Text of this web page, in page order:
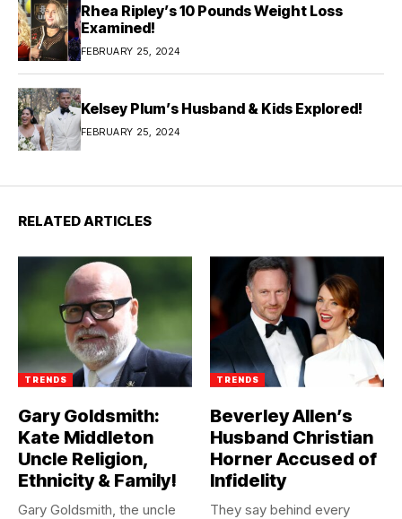
Rhea Ripley’s 10 Pounds Weight Loss
Examined!
FEBRUARY 25, 2024
Kelsey Plum’s Husband & Kids Explored!
FEBRUARY 25, 2024
RELATED ARTICLES
TRENDS
Gary Goldsmith:
Kate Middleton
Uncle Religion,
Ethnicity & Family!
Gary Goldsmith, the uncle
TRENDS
Beverley Allen’s
Husband Christian
Horner Accused of
Infidelity
They say behind every